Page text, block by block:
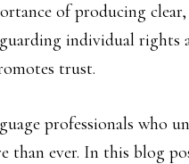
of producing
individual rights
trust.
professionals who
than ever. In this blog